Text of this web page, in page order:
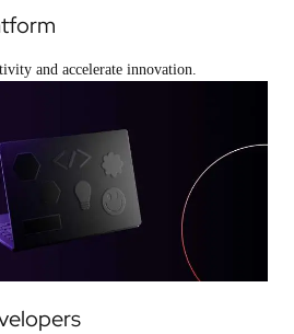
and accelerate innovation.